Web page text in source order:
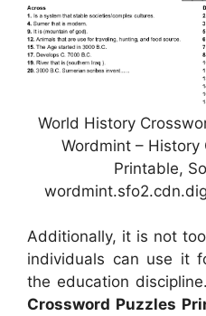
World History
Wordmint – History
Printable,
Additionally, it is not
individuals can use it
the education
Crossword Puzzles